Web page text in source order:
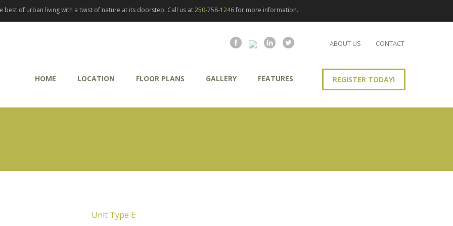
best of urban living with a twist of nature at its doorstep. Call us at250-758-1246for more information.
REGISTER TODAY!
ABOUT US CONTACT
HOME LOCATION FLOOR PLANS GALLERY FEATURES
Unit Type E